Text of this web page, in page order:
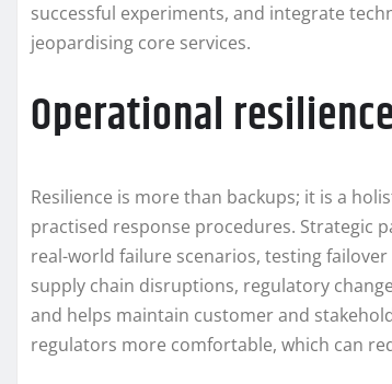
successful experiments, and integrate
jeopardising core services.
Operational
Resilience is more than backups; it is a
practised response procedures. Strategic
real-world failure scenarios, testing
supply chain disruptions, regulatory
and helps maintain customer and
regulators more comfortable, which can